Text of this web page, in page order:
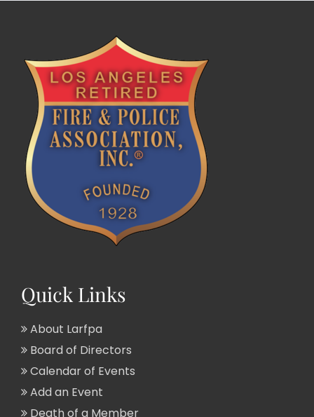
Quick Links
About Larfpa
Board of Directors
Calendar of Events
Add an Event
Death of a Member